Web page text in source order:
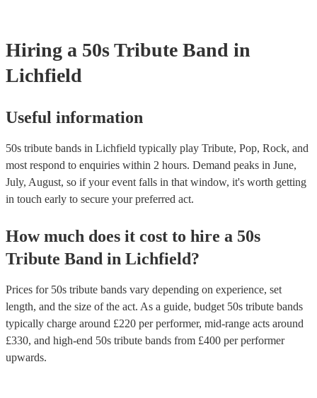
Hiring a 50s Tribute Band in
Lichfield
Useful information
50s tribute bands in Lichfield typically play Tribute, Pop, Rock, and
most respond to enquiries within 2 hours. Demand peaks in June,
July, August, so if your event falls in that window, it's worth getting
in touch early to secure your preferred act.
How much does it cost to hire a 50s
Tribute Band in Lichfield?
Prices for 50s tribute bands vary depending on experience, set
length, and the size of the act. As a guide, budget 50s tribute bands
typically charge around £220 per performer, mid-range acts around
£330, and high-end 50s tribute bands from £400 per performer
upwards.